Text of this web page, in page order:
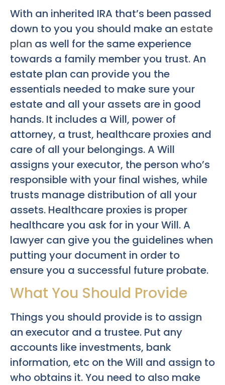
With an inherited IRA that’s been passed
down to you you should make an estate
plan as well for the same experience
towards a family member you trust. An
estate plan can provide you the
essentials needed to make sure your
estate and all your assets are in good
hands. It includes a Will, power of
attorney, a trust, healthcare proxies and
care of all your belongings. A Will
assigns your executor, the person who’s
responsible with your final wishes, while
trusts manage distribution of all your
assets. Healthcare proxies is proper
healthcare you ask for in your Will. A
lawyer can give you the guidelines when
putting your document in order to
ensure you a successful future probate.
What You Should Provide
Things you should provide is to assign
an executor and a trustee. Put any
accounts like investments, bank
information, etc on the Will and assign to
who obtains it. You need to also make